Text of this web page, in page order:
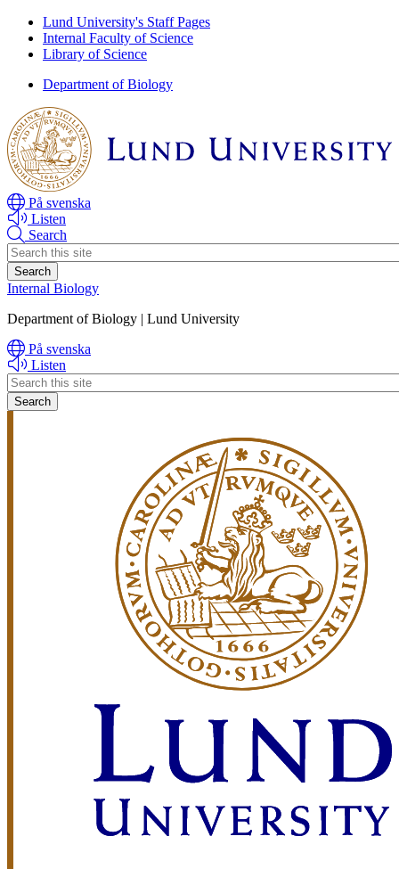
Skip
main
Skip
main
Lund University's Staff Pages
Internal Faculty of Science
Library of Science
Department of Biology
På svenska
Listen
Search
Header
search
Internal Biology
Department of Biology | Lund University
På svenska
Listen
Header
search